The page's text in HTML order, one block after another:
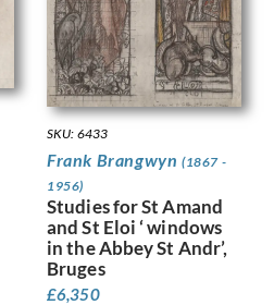
SKU: 6433
Frank Brangwyn (1867 -
1956)
Studies for St Amand
and St Eloi ‘ windows
in the Abbey St Andr’,
Bruges
£6,350